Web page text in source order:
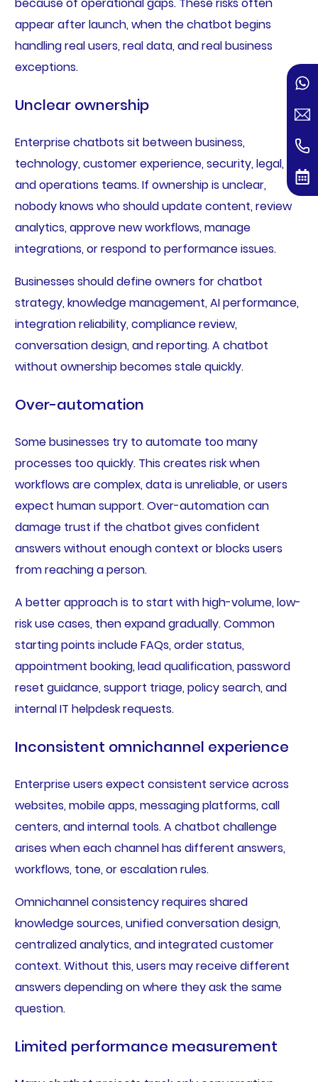
because of operational gaps. These risks often
appear after launch, when the chatbot begins
handling real users, real data, and real business
exceptions.
Unclear ownership
Enterprise chatbots sit between business,
technology, customer experience, security, legal,
and operations teams. If ownership is unclear,
nobody knows who should update content, review
analytics, approve new workflows, manage
integrations, or respond to performance issues.
Businesses should define owners for chatbot
strategy, knowledge management, AI performance,
integration reliability, compliance review,
conversation design, and reporting. A chatbot
without ownership becomes stale quickly.
Over-automation
Some businesses try to automate too many
processes too quickly. This creates risk when
workflows are complex, data is unreliable, or users
expect human support. Over-automation can
damage trust if the chatbot gives confident
answers without enough context or blocks users
from reaching a person.
A better approach is to start with high-volume, low-
risk use cases, then expand gradually. Common
starting points include FAQs, order status,
appointment booking, lead qualification, password
reset guidance, support triage, policy search, and
internal IT helpdesk requests.
Inconsistent omnichannel experience
Enterprise users expect consistent service across
websites, mobile apps, messaging platforms, call
centers, and internal tools. A chatbot challenge
arises when each channel has different answers,
workflows, tone, or escalation rules.
Omnichannel consistency requires shared
knowledge sources, unified conversation design,
centralized analytics, and integrated customer
context. Without this, users may receive different
answers depending on where they ask the same
question.
Limited performance measurement